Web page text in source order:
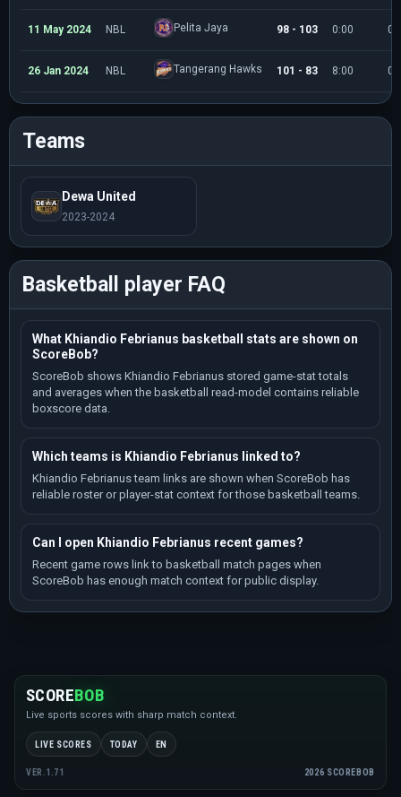
11 May 2024 NBL Pelita Jaya 98 - 103 0:00 0
26 Jan 2024 NBL Tangerang Hawks 101 - 83 8:00 0
Teams
Dewa United
2023-2024
Basketball player FAQ
What Khiandio Febrianus basketball stats are shown on
ScoreBob?
ScoreBob shows Khiandio Febrianus stored game-stat totals
and averages when the basketball read-model contains reliable
boxscore data.
Which teams is Khiandio Febrianus linked to?
Khiandio Febrianus team links are shown when ScoreBob has
reliable roster or player-stat context for those basketball teams.
Can I open Khiandio Febrianus recent games?
Recent game rows link to basketball match pages when
ScoreBob has enough match context for public display.
SCOREBOB
Live sports scores with sharp match context.
LIVE SCORES TODAY EN
VER.1.71 2026 SCOREBOB